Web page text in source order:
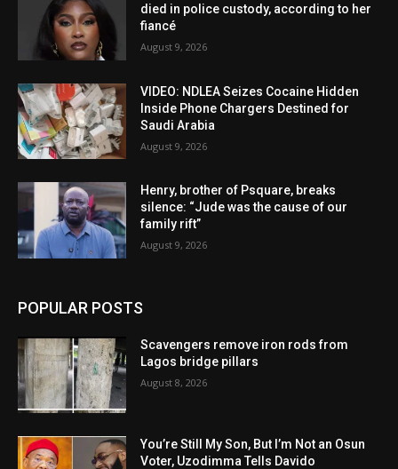
died in police custody, according to her
fiancé
August 9, 2026
VIDEO: NDLEA Seizes Cocaine Hidden
Inside Phone Chargers Destined for
Saudi Arabia
August 9, 2026
Henry, brother of Psquare, breaks
silence: “Jude was the cause of our
family rift”
August 9, 2026
POPULAR POSTS
Scavengers remove iron rods from
Lagos bridge pillars
August 8, 2026
You’re Still My Son, But I’m Not an Osun
Voter, Uzodimma Tells Davido